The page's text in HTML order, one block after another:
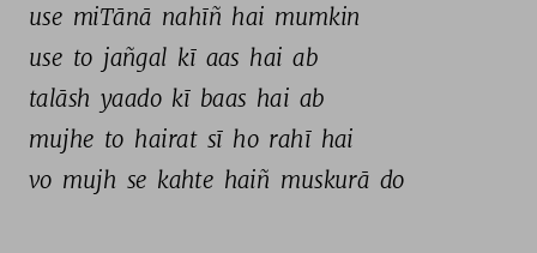
use miTānā nahīñ hai mumkin
use to jañgal kī aas hai ab
talāsh yaado kī baas hai ab
mujhe to hairat sī ho rahī hai
vo mujh se kahte haiñ muskurā do